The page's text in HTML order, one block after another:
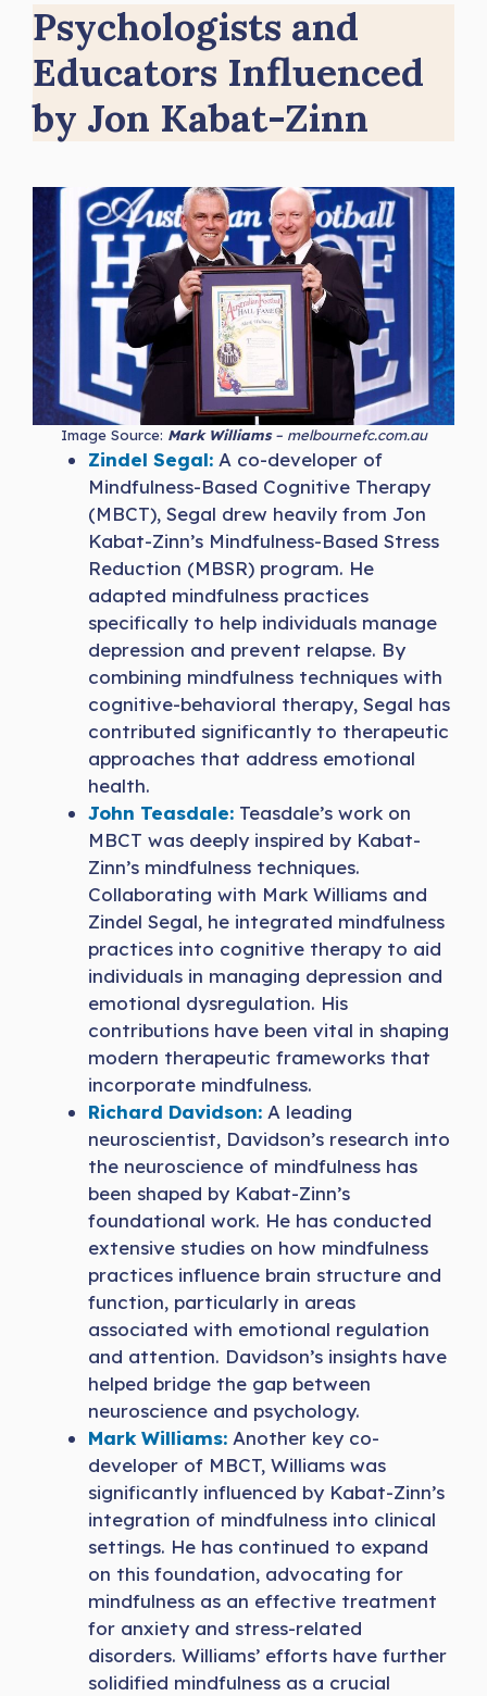
Psychologists and
Educators Influenced
by Jon Kabat-Zinn
Image Source: Mark Williams– melbournefc.com.au
Zindel Segal: A co-developer of
Mindfulness-Based Cognitive Therapy
(MBCT), Segal drew heavily from Jon
Kabat-Zinn’s Mindfulness-Based Stress
Reduction (MBSR) program. He
adapted mindfulness practices
specifically to help individuals manage
depression and prevent relapse. By
combining mindfulness techniques with
cognitive-behavioral therapy, Segal has
contributed significantly to therapeutic
approaches that address emotional
health.
John Teasdale: Teasdale’s work on
MBCT was deeply inspired by Kabat-
Zinn’s mindfulness techniques.
Collaborating with Mark Williams and
Zindel Segal, he integrated mindfulness
practices into cognitive therapy to aid
individuals in managing depression and
emotional dysregulation. His
contributions have been vital in shaping
modern therapeutic frameworks that
incorporate mindfulness.
Richard Davidson: A leading
neuroscientist, Davidson’s research into
the neuroscience of mindfulness has
been shaped by Kabat-Zinn’s
foundational work. He has conducted
extensive studies on how mindfulness
practices influence brain structure and
function, particularly in areas
associated with emotional regulation
and attention. Davidson’s insights have
helped bridge the gap between
neuroscience and psychology.
Mark Williams: Another key co-
developer of MBCT, Williams was
significantly influenced by Kabat-Zinn’s
integration of mindfulness into clinical
settings. He has continued to expand
on this foundation, advocating for
mindfulness as an effective treatment
for anxiety and stress-related
disorders. Williams’ efforts have further
solidified mindfulness as a crucial